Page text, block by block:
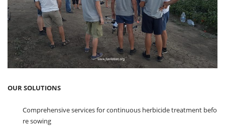
OUR SOLUTIONS
Comprehensive services for continuous herbicide treatment befo
re sowing